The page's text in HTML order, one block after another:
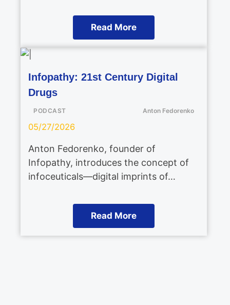
Read More
Infopathy: 21st Century Digital
Drugs
PODCAST Anton Fedorenko
05/27/2026
Anton Fedorenko, founder of
Infopathy, introduces the concept of
infoceuticals—digital imprints of…
Read More